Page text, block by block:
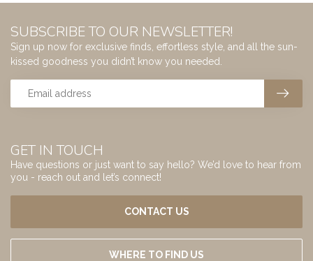
GET IN TOUCH
Have questions or just want to say hello? We’d love to hear from
you - reach out and let’s connect!
CONTACT US
WHERE TO FIND US
SUBSCRIBE TO OUR NEWSLETTER!
Sign up now for exclusive finds, effortless style, and all the sun-
kissed goodness you didn’t know you needed.